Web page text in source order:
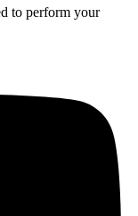
to perform your